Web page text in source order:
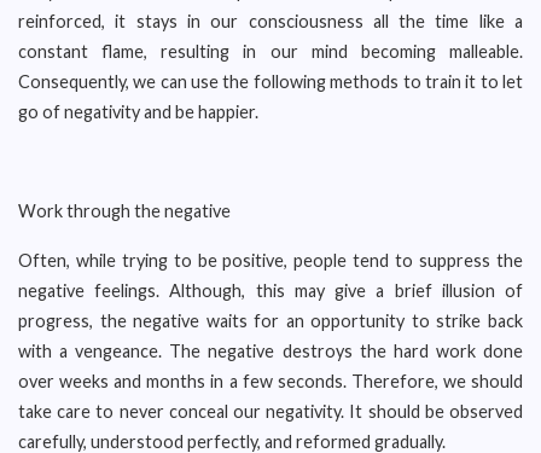
reinforced, it stays in our consciousness all the time like a
constant flame, resulting in our mind becoming malleable.
Consequently, we can use the following methods to train it to let
go of negativity and be happier.
Work through the negative
Often, while trying to be positive, people tend to suppress the
negative feelings. Although, this may give a brief illusion of
progress, the negative waits for an opportunity to strike back
with a vengeance. The negative destroys the hard work done
over weeks and months in a few seconds. Therefore, we should
take care to never conceal our negativity. It should be observed
carefully, understood perfectly, and reformed gradually.